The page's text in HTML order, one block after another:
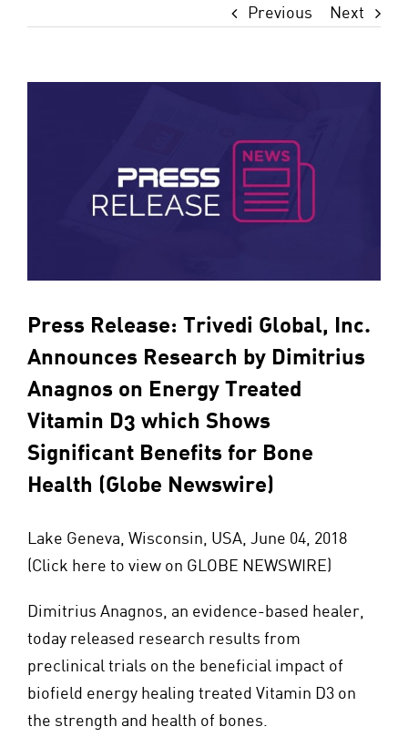
Previous Next
Press Release: Trivedi Global, Inc.
Announces Research by Dimitrius
Anagnos on Energy Treated
Vitamin D3 which Shows
Significant Benefits for Bone
Health (Globe Newswire)
Lake Geneva, Wisconsin, USA, June 04, 2018
(Click here to view on GLOBE NEWSWIRE)
Dimitrius Anagnos, an evidence-based healer,
today released research results from
preclinical trials on the beneficial impact of
biofield energy healing treated Vitamin D3 on
the strength and health of bones.